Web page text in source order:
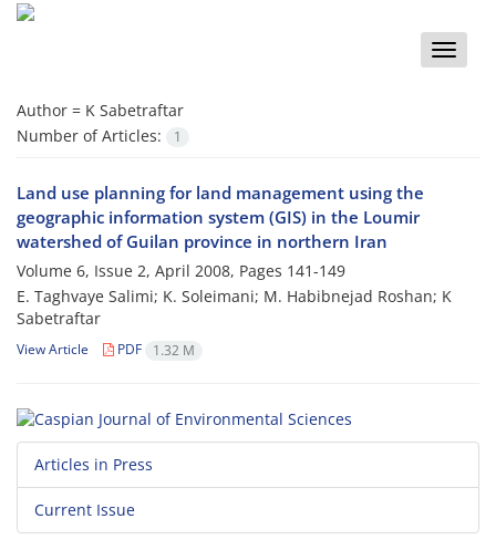
Toggle
Author = K Sabetraftar
Number of Articles:
1
Land use planning for land management using the
geographic information system (GIS) in the Loumir
watershed of Guilan province in northern Iran
Volume 6, Issue 2, April 2008, Pages 141-149
E. Taghvaye Salimi; K. Soleimani; M. Habibnejad Roshan; K
Sabetraftar
View Article PDF 1.32 M
Articles in Press
Current Issue